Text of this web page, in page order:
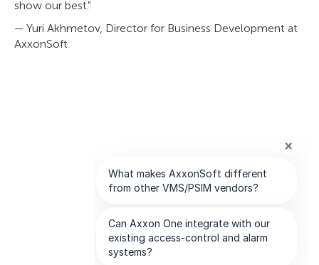
show our best."
— Yuri Akhmetov, Director for Business Development at
AxxonSoft